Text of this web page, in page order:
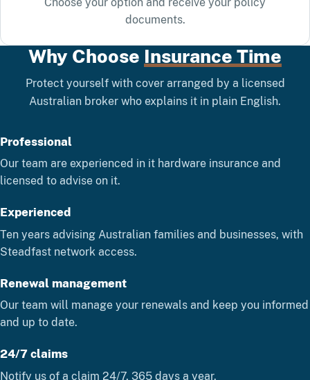
documents.
Why Choose Insurance Time
Protect yourself with cover arranged by a licensed
Australian broker who explains it in plain English.
Professional
Our team are experienced in it hardware insurance and
licensed to advise on it.
Experienced
Ten years advising Australian families and businesses, with
Steadfast network access.
Renewal management
Our team will manage your renewals and keep you informed
and up to date.
24/7 claims
Notify us of a claim 24/7, 365 days a year.